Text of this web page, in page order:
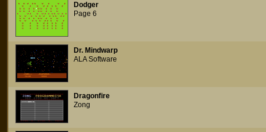
Dodger
Page 6
Dr. Mindwarp
ALA Software
Dragonfire
Zong